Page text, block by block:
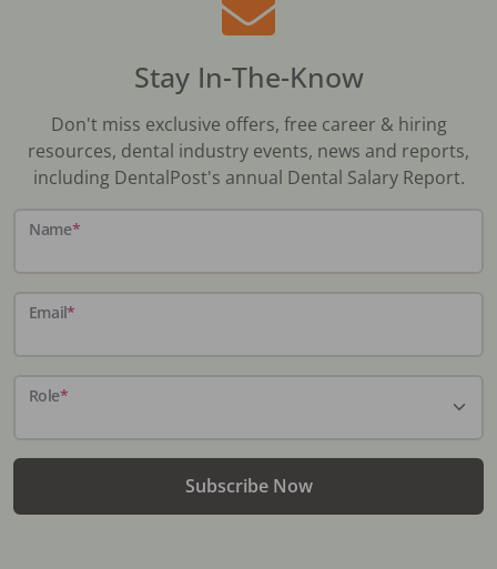
Stay In-The-Know
Don't miss exclusive offers, free career & hiring
resources, dental industry events, news and reports,
including DentalPost's annual Dental Salary Report.
Name*
Email*
Role*
Subscribe Now